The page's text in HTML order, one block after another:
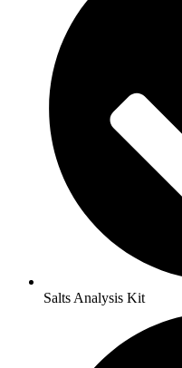
Salts Analysis Kit